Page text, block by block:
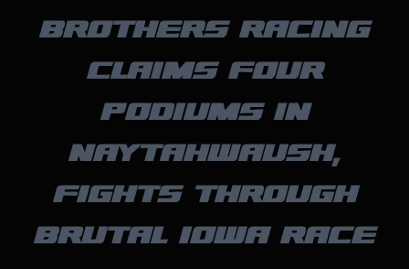
BROTHERS RACING
CLAIMS FOUR
PODIUMS IN
NAYTAHWAUSH,
FIGHTS THROUGH
BRUTAL IOWA RACE